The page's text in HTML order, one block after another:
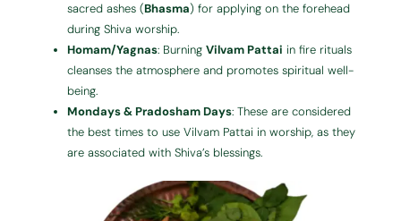
sacred ashes (Bhasma) for applying on the forehead
during Shiva worship.
Homam/Yagnas: BurningVilvam Pattai in fire rituals
cleanses the atmosphere and promotes spiritual well-
being.
Mondays & Pradosham Days: These are considered
the best times to use Vilvam Pattai in worship, as they
are associated with Shiva’s blessings.